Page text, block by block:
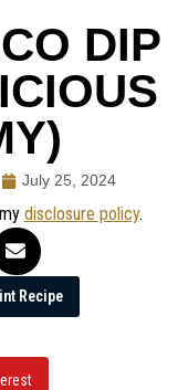
DIP
July 25, 2024
disclosure policy.
Recipe